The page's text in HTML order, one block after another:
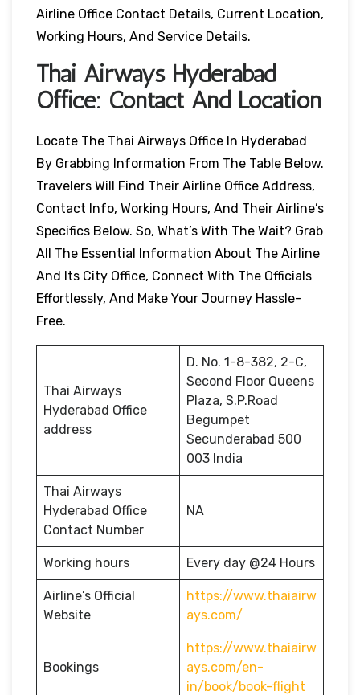
Airline Office Contact Details, Current Location,
Working Hours, And Service Details.
Thai Airways Hyderabad
Office: Contact And Location
Locate The Thai Airways Office In Hyderabad
By Grabbing Information From The Table Below.
Travelers Will Find Their Airline Office Address,
Contact Info, Working Hours, And Their Airline’s
Specifics Below. So, What’s With The Wait? Grab
All The Essential Information About The Airline
And Its City Office, Connect With The Officials
Effortlessly, And Make Your Journey Hassle-
Free.
Thai Airways
Hyderabad Office
address
D. No. 1-8-382, 2-C,
Second Floor Queens
Plaza, S.P.Road
Begumpet
Secunderabad 500
003 India
Thai Airways
Hyderabad Office
Contact Number
NA
Working hours Every day @24 Hours
Airline’s Official
Website
https://www.thaiairw
ays.com/
Bookings
https://www.thaiairw
ays.com/en-
in/book/book-flight